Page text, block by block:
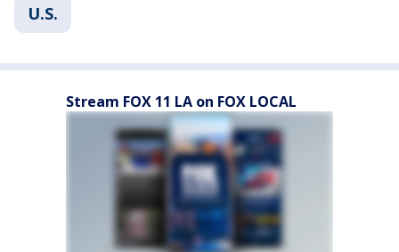
U.S.
Stream FOX 11 LA on FOX LOCAL